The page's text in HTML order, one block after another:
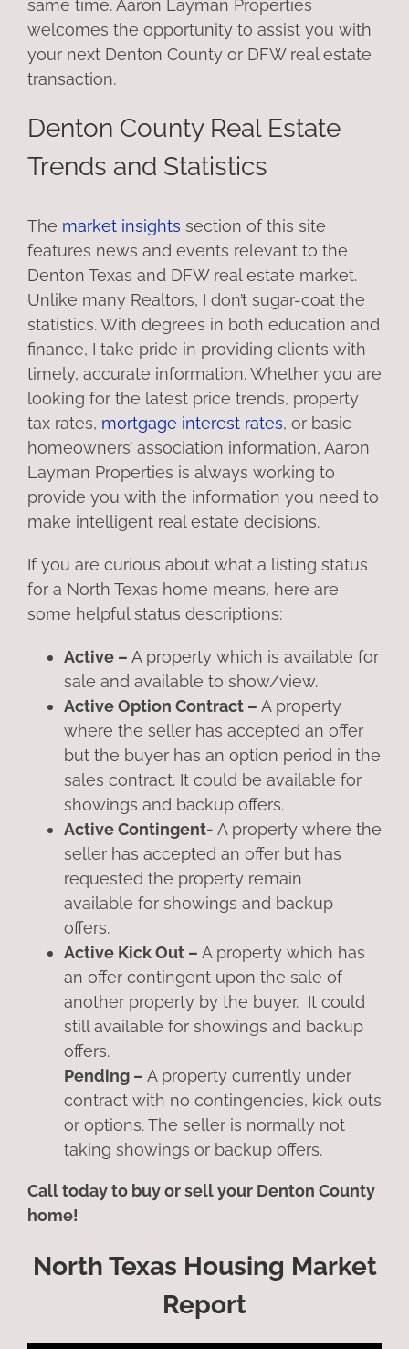
same time. Aaron Layman Properties
welcomes the opportunity to assist you with
your next Denton County or DFW real estate
transaction.
Denton County Real Estate
Trends and Statistics
The market insights section of this site
features news and events relevant to the
Denton Texas and DFW real estate market.
Unlike many Realtors, I don’t sugar-coat the
statistics. With degrees in both education and
finance, I take pride in providing clients with
timely, accurate information. Whether you are
looking for the latest price trends, property
tax rates, mortgage interest rates, or basic
homeowners’ association information, Aaron
Layman Properties is always working to
provide you with the information you need to
make intelligent real estate decisions.
If you are curious about what a listing status
for a North Texas home means, here are
some helpful status descriptions:
Active – A property which is available for
sale and available to show/view.
Active Option Contract – A property
where the seller has accepted an offer
but the buyer has an option period in the
sales contract. It could be available for
showings and backup offers.
Active Contingent- A property where the
seller has accepted an offer but has
requested the property remain
available for showings and backup
offers.
Active Kick Out – A property which has
an offer contingent upon the sale of
another property by the buyer. It could
still available for showings and backup
offers.
Pending – A property currently under
contract with no contingencies, kick outs
or options. The seller is normally not
taking showings or backup offers.
Call today to buy or sell your Denton County
home!
North Texas Housing Market
Report